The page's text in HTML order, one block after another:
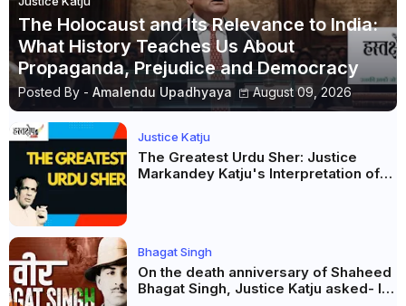
The Holocaust and Its Relevance to India:
What History Teaches Us About
Propaganda, Prejudice and Democracy
Posted By - Amalendu Upadhyaya August 09, 2026
Justice Katju
The Greatest Urdu Sher: Justice
Markandey Katju's Interpretation of
Bhagat Singh
On the death anniversary of Shaheed
Bhagat Singh, Justice Katju asked- Is